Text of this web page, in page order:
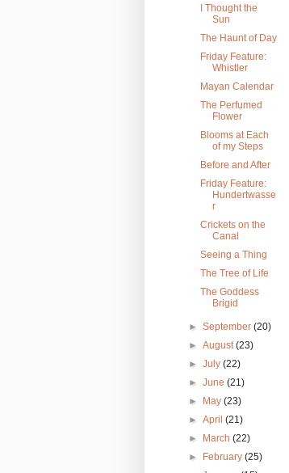
I Thought the
Sun
The Haunt of Day
Friday Feature:
Whistler
Mayan Calendar
The Perfumed
Flower
Blooms at Each
of my Steps
Before and After
Friday Feature:
Hundertwasse
r
Crickets on the
Canal
Seeing a Thing
The Tree of Life
The Goddess
Brigid
► September (20)
► August (23)
► July (22)
► June (21)
► May (23)
► April (21)
► March (22)
► February (25)